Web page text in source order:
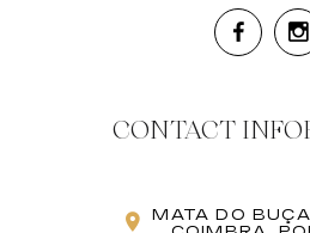
CONTACT
MATA DO